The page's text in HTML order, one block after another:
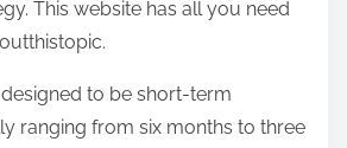
This website has all you need
to be short-term
ranging from six months to three